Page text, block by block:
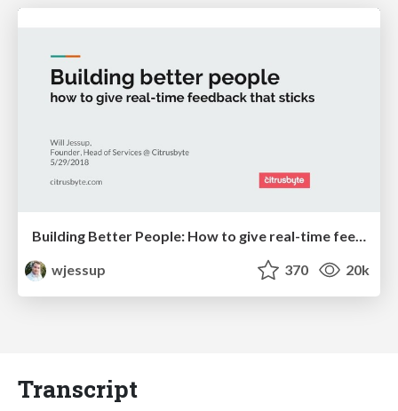
wjessup
370 20k
Transcript